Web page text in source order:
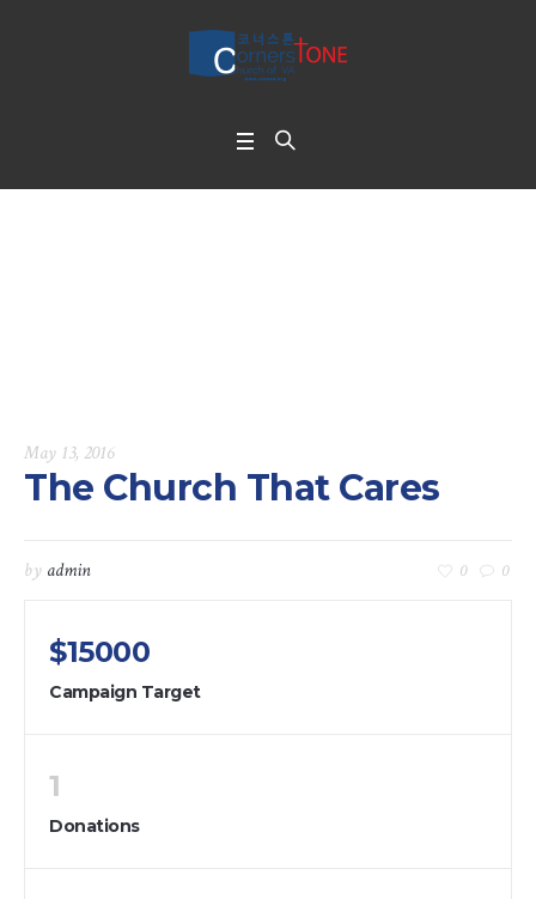
May 13, 2016
The Church That Cares
0 0
by admin
$15000
Campaign Target
1
Donations